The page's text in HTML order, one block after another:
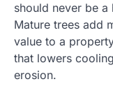
should never be
Mature trees add
value to a
that lowers
erosion.